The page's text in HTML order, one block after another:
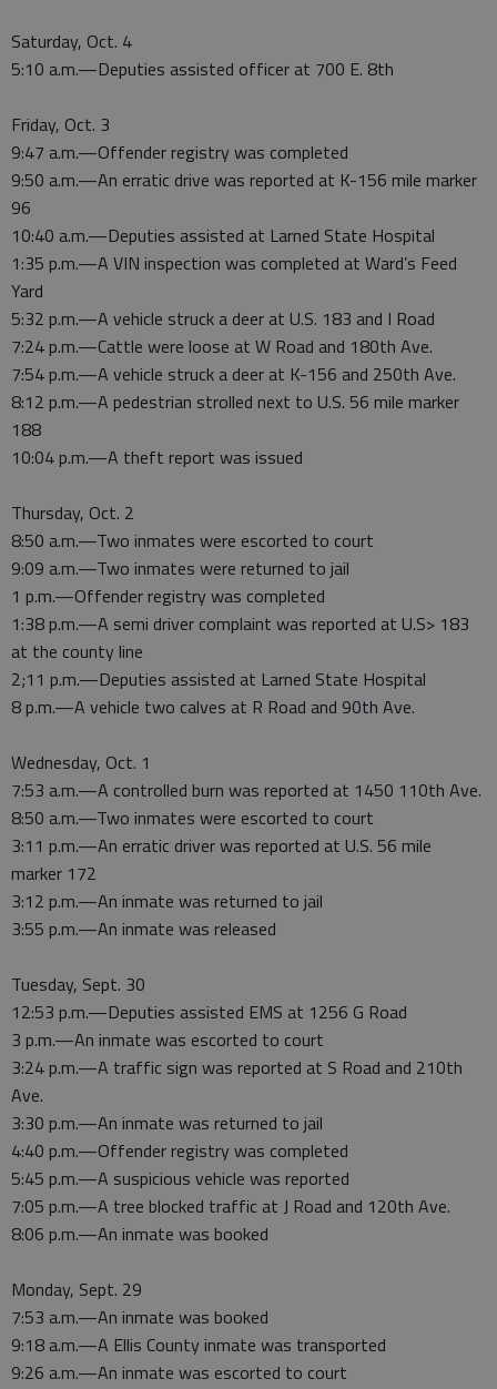
Saturday, Oct. 4
5:10 a.m.—Deputies assisted officer at 700 E. 8th
Friday, Oct. 3
9:47 a.m.—Offender registry was completed
9:50 a.m.—An erratic drive was reported at K-156 mile marker
96
10:40 a.m.—Deputies assisted at Larned State Hospital
1:35 p.m.—A VIN inspection was completed at Ward’s Feed
Yard
5:32 p.m.—A vehicle struck a deer at U.S. 183 and I Road
7:24 p.m.—Cattle were loose at W Road and 180th Ave.
7:54 p.m.—A vehicle struck a deer at K-156 and 250th Ave.
8:12 p.m.—A pedestrian strolled next to U.S. 56 mile marker
188
10:04 p.m.—A theft report was issued
Thursday, Oct. 2
8:50 a.m.—Two inmates were escorted to court
9:09 a.m.—Two inmates were returned to jail
1 p.m.—Offender registry was completed
1:38 p.m.—A semi driver complaint was reported at U.S> 183
at the county line
2;11 p.m.—Deputies assisted at Larned State Hospital
8 p.m.—A vehicle two calves at R Road and 90th Ave.
Wednesday, Oct. 1
7:53 a.m.—A controlled burn was reported at 1450 110th Ave.
8:50 a.m.—Two inmates were escorted to court
3:11 p.m.—An erratic driver was reported at U.S. 56 mile
marker 172
3:12 p.m.—An inmate was returned to jail
3:55 p.m.—An inmate was released
Tuesday, Sept. 30
12:53 p.m.—Deputies assisted EMS at 1256 G Road
3 p.m.—An inmate was escorted to court
3:24 p.m.—A traffic sign was reported at S Road and 210th
Ave.
3:30 p.m.—An inmate was returned to jail
4:40 p.m.—Offender registry was completed
5:45 p.m.—A suspicious vehicle was reported
7:05 p.m.—A tree blocked traffic at J Road and 120th Ave.
8:06 p.m.—An inmate was booked
Monday, Sept. 29
7:53 a.m.—An inmate was booked
9:18 a.m.—A Ellis County inmate was transported
9:26 a.m.—An inmate was escorted to court